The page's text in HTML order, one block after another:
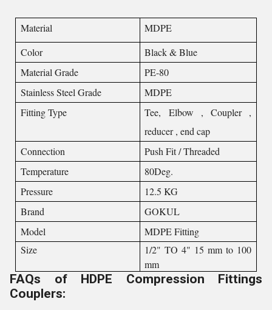
Material
MDPE
Color
Black & Blue
Material Grade
PE-80
Stainless Steel Grade
MDPE
Fitting Type
Tee, Elbow , Coupler ,
reducer , end cap
Connection
Push Fit / Threaded
Temperature
80Deg.
Pressure
12.5 KG
Brand
GOKUL
Model
MDPE Fitting
Size
1/2" TO 4" 15 mm to 100
mm
FAQs of HDPE Compression Fittings
Couplers: